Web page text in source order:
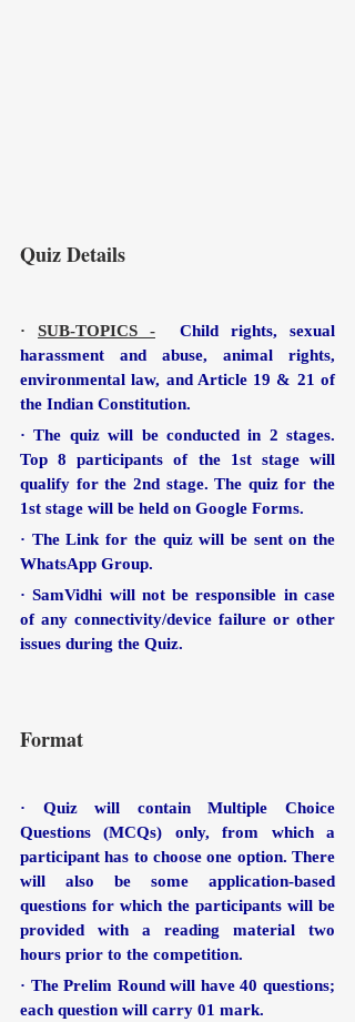
Quiz Details
· SUB-TOPICS -
  Child rights, sexual
harassment and abuse, animal rights,
environmental law, and Article 19 & 21 of
the Indian Constitution.
· The quiz will be conducted in 2 stages.
Top 8 participants of the 1st stage will
qualify for the 2nd stage. The quiz for the
1st stage will be held on Google Forms.
· The Link for the quiz will be sent on the
WhatsApp Group.
· SamVidhi will not be responsible in case
of any connectivity/device failure or other
issues during the Quiz.
Format
· Quiz will contain Multiple Choice
Questions (MCQs) only, from which a
participant has to choose one option. There
will also be some application-based
questions for which the participants will be
provided with a reading material two
hours prior to the competition.
· The Prelim Round will have 40 questions;
each question will carry 01 mark.